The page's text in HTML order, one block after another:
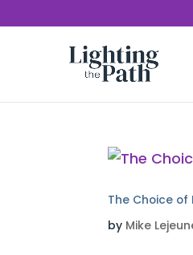
The Choice of
by Mike